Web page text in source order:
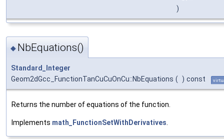
)
◆ NbEquations()
Standard_Integer
Geom2dGcc_FunctionTanCuCuOnCu::NbEquations ( ) const
Returns the number of equations of the function.
Implements math_FunctionSetWithDerivatives